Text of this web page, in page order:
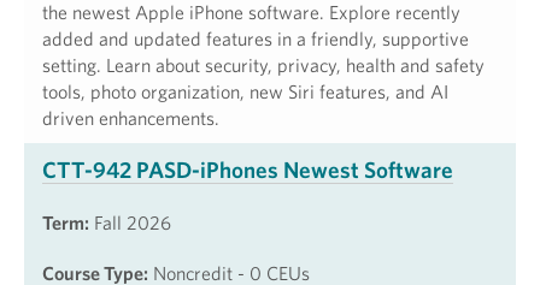
the newest Apple iPhone software. Explore recently
added and updated features in a friendly, supportive
setting. Learn about security, privacy, health and safety
tools, photo organization, new Siri features, and AI
driven enhancements.
CTT-942 PASD-iPhones Newest Software
Term: Fall 2026
Course Type: Noncredit - 0 CEUs